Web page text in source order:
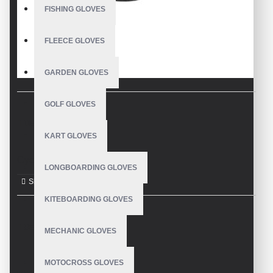
FISHING GLOVES
FLEECE GLOVES
GARDEN GLOVES
GOLF GLOVES
KART GLOVES
LONGBOARDING GLOVES
KITEBOARDING GLOVES
MECHANIC GLOVES
MOTOCROSS GLOVES
REVIEWS